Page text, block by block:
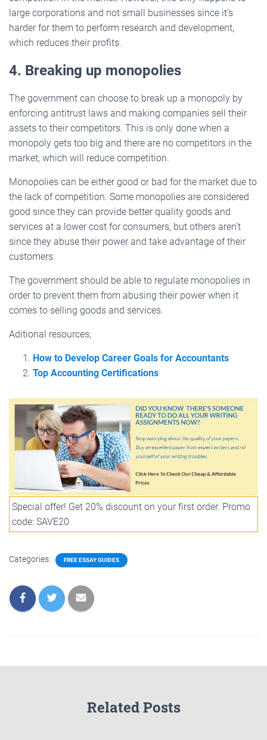
large corporations and not small businesses since it’s
harder for them to perform research and development,
which reduces their profits.
4. Breaking up monopolies
The government can choose to break up a monopoly by
enforcing antitrust laws and making companies sell their
assets to their competitors. This is only done when a
monopoly gets too big and there are no competitors in the
market, which will reduce competition.
Monopolies can be either good or bad for the market due to
the lack of competition. Some monopolies are considered
good since they can provide better quality goods and
services at a lower cost for consumers, but others aren’t
since they abuse their power and take advantage of their
customers.
The government should be able to regulate monopolies in
order to prevent them from abusing their power when it
comes to selling goods and services.
Aditional resources;
How to Develop Career Goals for Accountants
Top Accounting Certifications
Special offer! Get 20% discount on your first order. Promo
code: SAVE20
Categories: FREE ESSAY GUIDES
Related Posts